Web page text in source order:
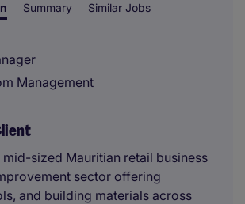
Summary Similar Jobs
Management
mid-sized Mauritian retail business
sector offering
and building materials across